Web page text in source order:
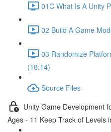
01C What Is A Unity
02 Build A Game
03 Randomize
(18:14)
Source Files
Unity Game Development
Ages - 11 Keep Track of Levels